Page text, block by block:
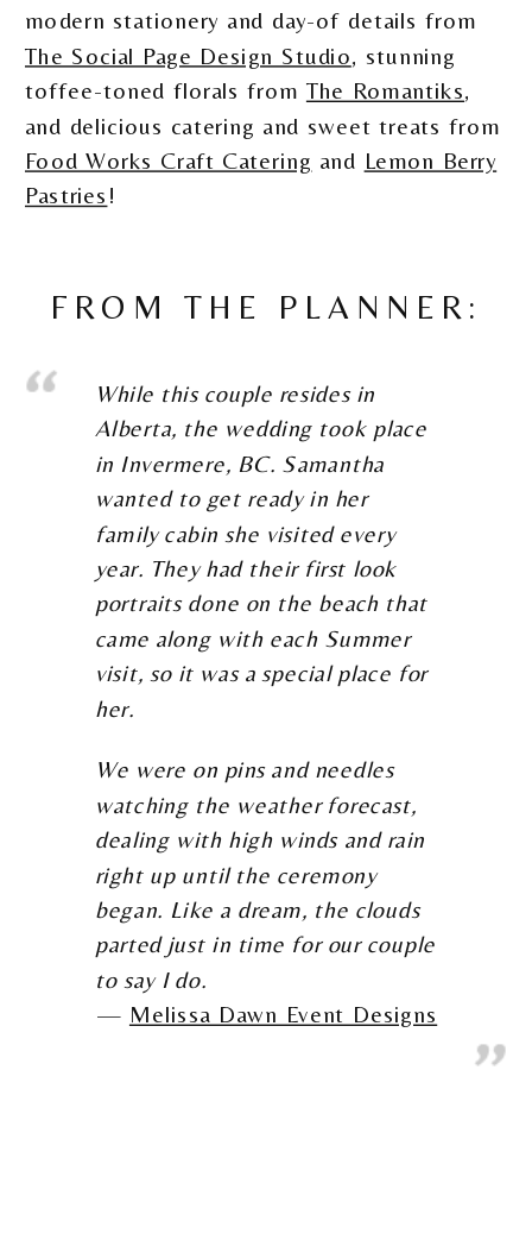
modern stationery and day-of details from
The Social Page Design Studio, stunning
toffee-toned florals from The Romantiks,
and delicious catering and sweet treats from
Food Works Craft Catering and Lemon Berry
Pastries !
FROM THE PLANNER:
While this couple resides in
Alberta, the wedding took place
in Invermere, BC. Samantha
wanted to get ready in her
family cabin she visited every
year. They had their first look
portraits done on the beach that
came along with each Summer
visit, so it was a special place for
her.
We were on pins and needles
watching the weather forecast,
dealing with high winds and rain
right up until the ceremony
began. Like a dream, the clouds
parted just in time for our couple
to say I do.
Melissa Dawn Event Designs